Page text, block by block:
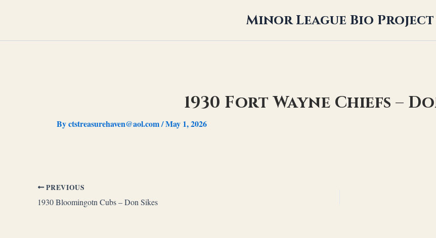
Minor League Bio Project
1930 Fort Wayne Chiefs –
Byctstreasurehaven@aol.com/May 1, 2026
PREVIOUS
1930 Bloomingotn Cubs – Don Sikes